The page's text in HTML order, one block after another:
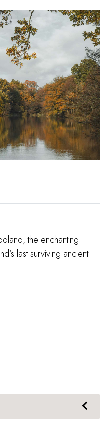
the enchanting
last surviving ancient